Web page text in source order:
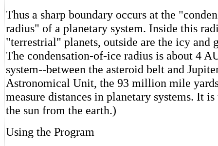
Thus a sharp boundary occurs at the
radius" of a planetary system. Inside this
"terrestrial" planets, outside are the icy and
The condensation-of-ice radius is about 4
system--between the asteroid belt and
Astronomical Unit, the 93 million mile
measure distances in planetary systems. It
the sun from the earth.)
Using the Program